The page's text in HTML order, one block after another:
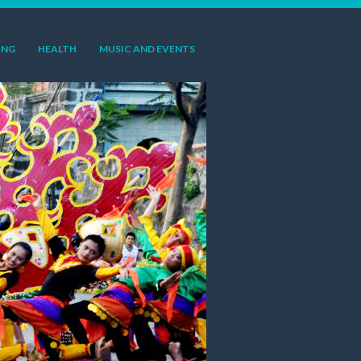
HEALTH MUSIC AND EVENTS